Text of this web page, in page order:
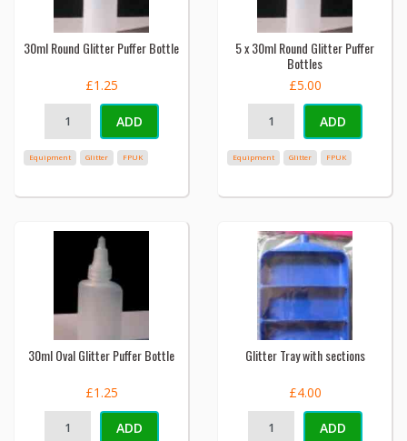
30ml Round Glitter Puffer Bottle
£1.25
ADD
Equipment Glitter FPUK
5 x 30ml Round Glitter Puffer
Bottles
£5.00
ADD
Equipment Glitter FPUK
30ml Oval Glitter Puffer Bottle
£1.25
ADD
Glitter Tray with sections
£4.00
ADD